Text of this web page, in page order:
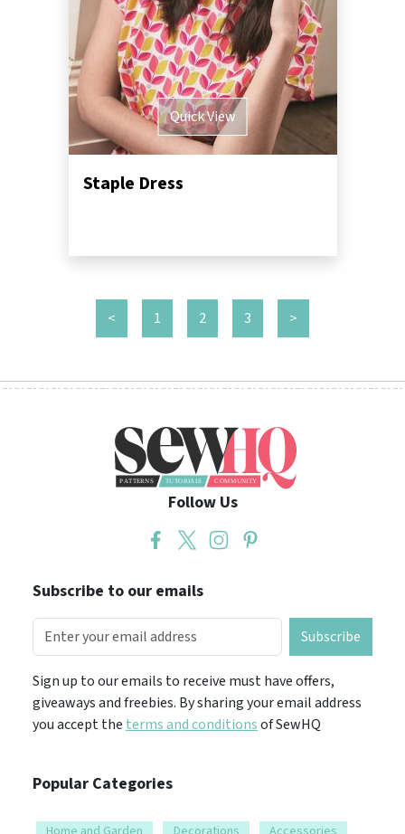
Quick View
Staple Dress
< 1 2 3 >
Follow Us
Subscribe to our emails
Subscribe
Sign up to our emails to receive must have offers,
giveaways and freebies. By sharing your email address
you accept the terms and conditionsof SewHQ
Popular Categories